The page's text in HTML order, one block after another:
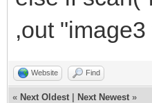
,out
Website Find
« Next Oldest Next Newest »